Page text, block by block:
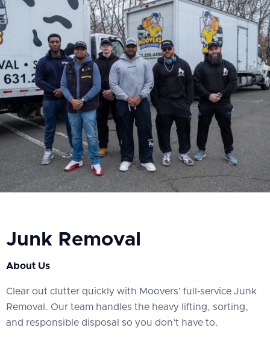
Junk Removal
About Us
‍Clear out clutter quickly with Moovers’ full‑service Junk
Removal. Our team handles the heavy lifting, sorting,
and responsible disposal so you don’t have to.